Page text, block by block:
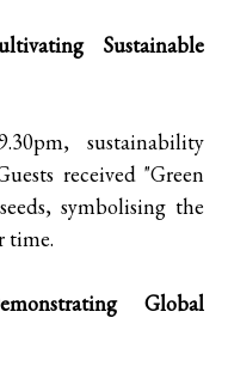
Sustainable
sustainability
received "Green
symbolising the
time.
Global